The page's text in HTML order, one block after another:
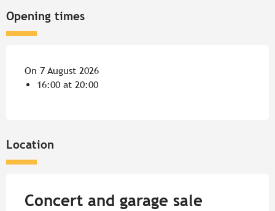
Opening times
On 7 August 2026
16:00 at 20:00
Location
Concert and garage sale